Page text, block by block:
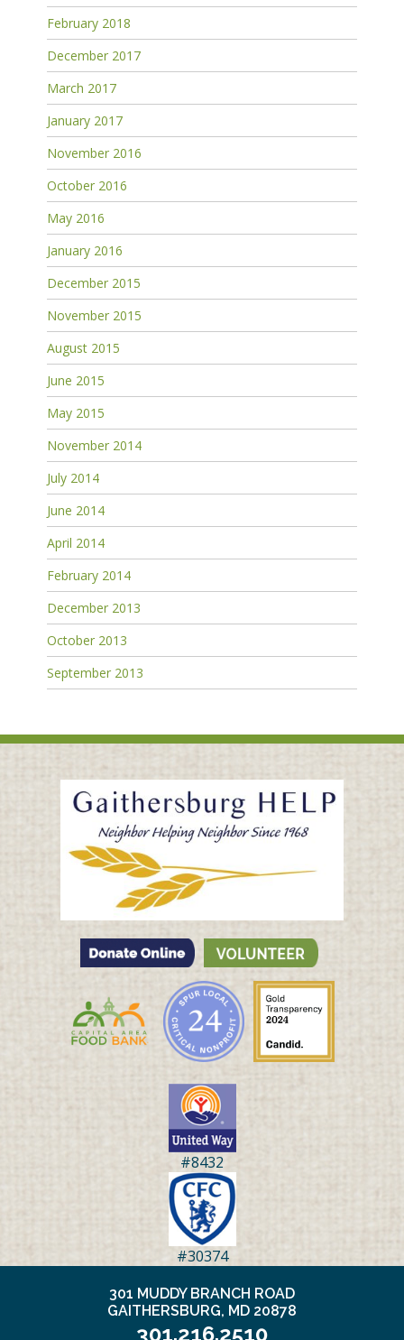
February 2018
December 2017
March 2017
January 2017
November 2016
October 2016
May 2016
January 2016
December 2015
November 2015
August 2015
June 2015
May 2015
November 2014
July 2014
June 2014
April 2014
February 2014
December 2013
October 2013
September 2013
#8432
#30374
301 MUDDY BRANCH ROAD
GAITHERSBURG, MD 20878
301.216.2510